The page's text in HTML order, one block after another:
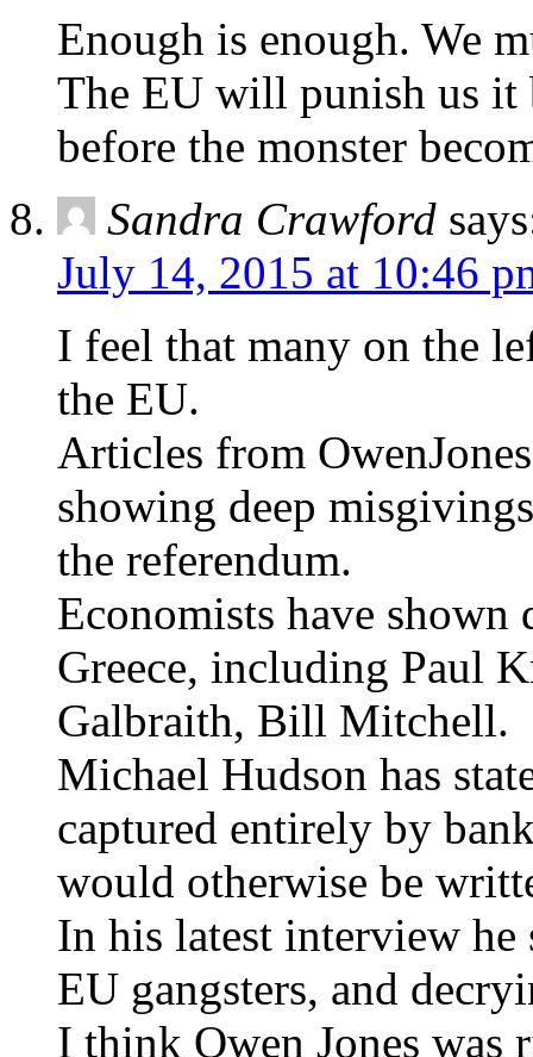
Enough is enough. We
The EU will punish us it
before the monster
Sandra Crawford
July 14, 2015 at 10:46
I feel that many on the
the EU.
Articles from
showing deep
the referendum.
Economists have shown
Greece, including Paul
Galbraith, Bill Mitchell.
Michael Hudson has
captured entirely by
would otherwise be
In his latest interview
EU gangsters, and
I think Owen Jones was